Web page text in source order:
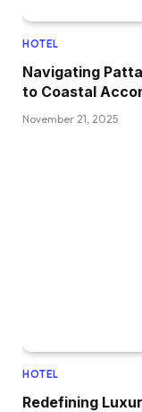
HOTEL
Navigating
to Coastal
November 21, 2025
HOTEL
Redefining